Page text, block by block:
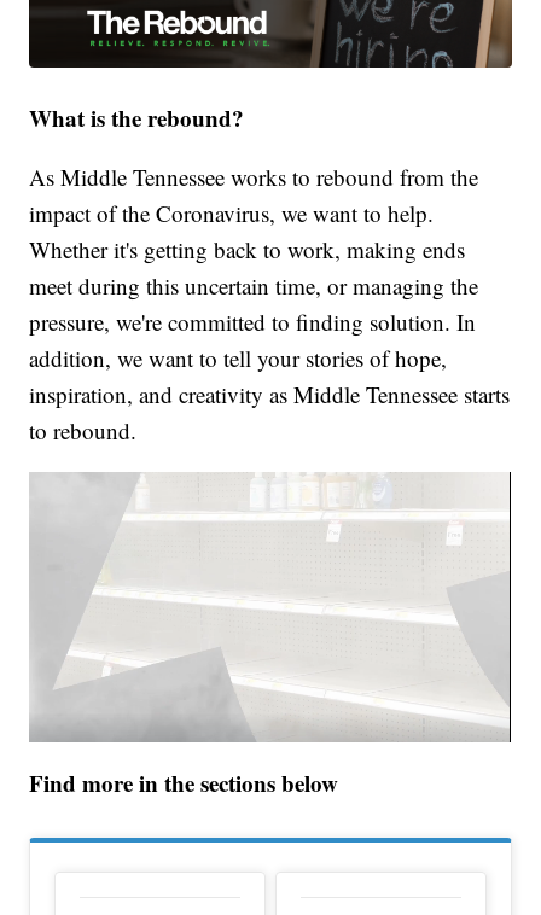
What is the rebound?
As Middle Tennessee works to rebound from the
impact of the Coronavirus, we want to help.
Whether it's getting back to work, making ends
meet during this uncertain time, or managing the
pressure, we're committed to finding solution. In
addition, we want to tell your stories of hope,
inspiration, and creativity as Middle Tennessee starts
to rebound.
Find more in the sections below